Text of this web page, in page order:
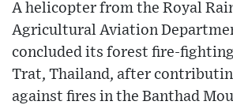
A helicopter from the Royal
Agricultural Aviation
concluded its forest fire-
Trat, Thailand, after
against fires in the Banthad